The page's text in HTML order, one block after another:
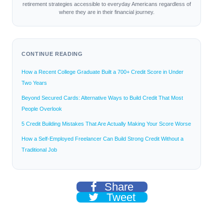
retirement strategies accessible to everyday Americans regardless of
where they are in their financial journey.
CONTINUE READING
How a Recent College Graduate Built a 700+ Credit Score in Under
Two Years
Beyond Secured Cards: Alternative Ways to Build Credit That Most
People Overlook
5 Credit Building Mistakes That Are Actually Making Your Score Worse
How a Self-Employed Freelancer Can Build Strong Credit Without a
Traditional Job
Share
Tweet